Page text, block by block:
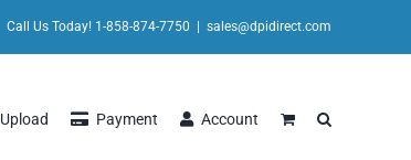
Call Us Today! 1-858-874-7750 sales@dpidirect.com
Upload Payment Account